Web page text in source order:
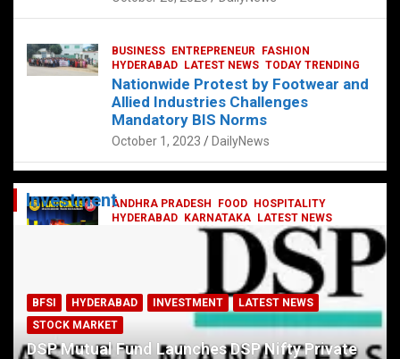
ANDHRA PRADESH FOOD
HOSPITALITY
HYDERABAD
KARNATAKA
LATEST NEWS
TELUGU TODAY TRENDING
Railway feast at Platform 65
DailyNews
BUSINESS ENTREPRENEUR
FASHION
HYDERABAD
LATEST NEWS TODAY TRENDING
Nationwide Protest by Footwear and
Allied Industries Challenges
Mandatory BIS Norms
October 1, 2023 DailyNews
Investment
BFSI HYDERABAD INVESTMENT
LATEST NEWS
STOCK MARKET
DSP Mutual Fund Launches DSP Nifty Private